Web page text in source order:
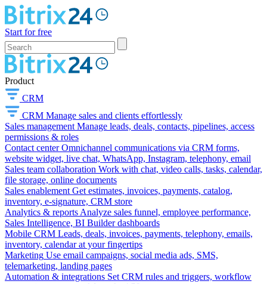
Start for free
Product
CRM
CRM Manage sales and clients effortlessly
Sales management Manage leads, deals, contacts, pipelines, access
permissions & roles
Contact center Omnichannel communications via CRM forms,
website widget, live chat, WhatsApp, Instagram, telephony, email
Sales team collaboration Work with chat, video calls, tasks, calendar,
file storage, online documents
Sales enablement Get estimates, invoices, payments, catalog,
inventory, e-signature, CRM store
Analytics & reports Analyze sales funnel, employee performance,
Sales Intelligence, BI Builder dashboards
Mobile CRM Leads, deals, invoices, payments, telephony, emails,
inventory, calendar at your fingertips
Marketing Use email campaigns, social media ads, SMS,
telemarketing, landing pages
Automation & integrations Set CRM rules and triggers, workflow